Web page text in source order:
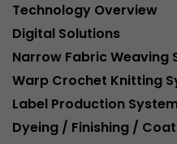
Technology Overview
Digital Solutions
Narrow Fabric Weaving
Warp Crochet Knitting
Label Production
Dyeing / Finishing /
Name
Provider
Lifetime
This cookie